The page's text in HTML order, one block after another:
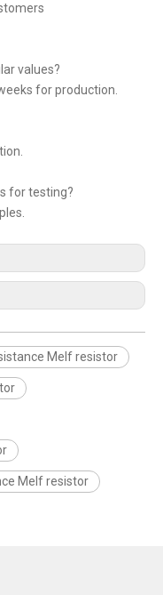
values?
for production.
for testing?
Melf resistor
Melf resistor